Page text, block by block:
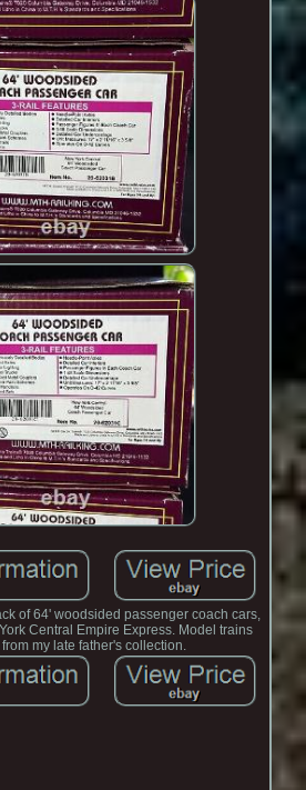
of 64' woodsided passenger coach cars,
Central Empire Express. Model trains
my late father's collection.